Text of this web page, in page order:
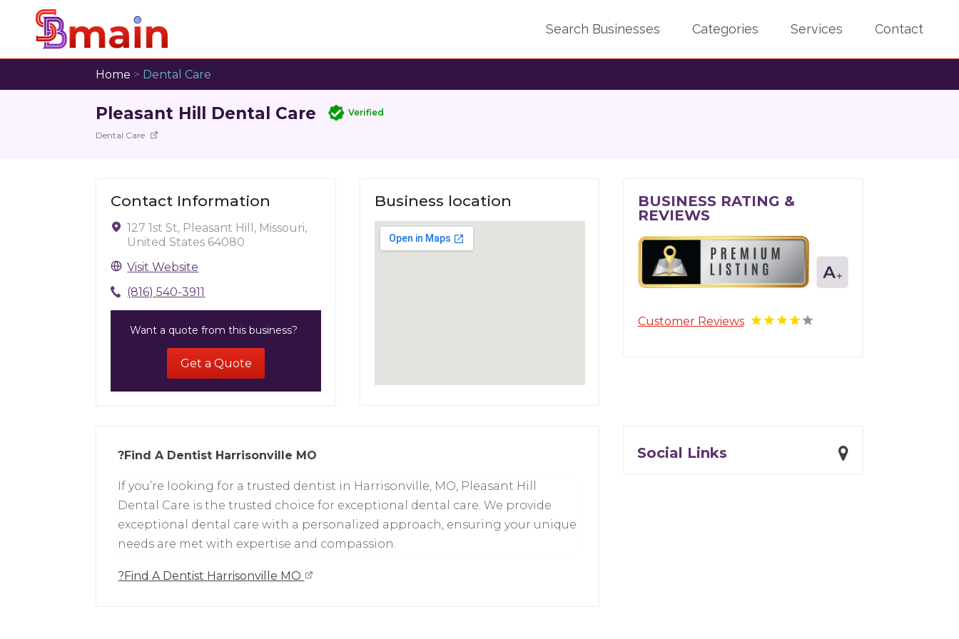
Search Businesses Categories Services Contact
Home > Dental Care
Pleasant Hill Dental Care Verified
Dental Care
Contact Information
127 1st St, Pleasant Hill, Missouri,
United States 64080
Visit Website
(816) 540-3911
Want a quote from this business?
Get a Quote
Business location
BUSINESS RATING &
REVIEWS
Customer Reviews
?Find A Dentist Harrisonville MO
If you’re looking for a trusted dentist in Harrisonville, MO, Pleasant Hill
Dental Care is the trusted choice for exceptional dental care. We provide
exceptional dental care with a personalized approach, ensuring your unique
needs are met with expertise and compassion.
?Find A Dentist Harrisonville MO
Social Links